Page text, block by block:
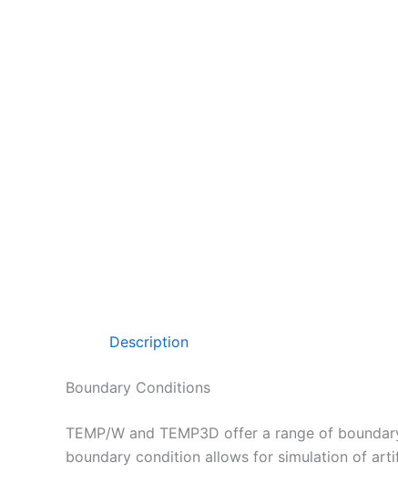
Description
Boundary Conditions
TEMP/W and TEMP3D offer a range of
boundary condition allows for simulation of